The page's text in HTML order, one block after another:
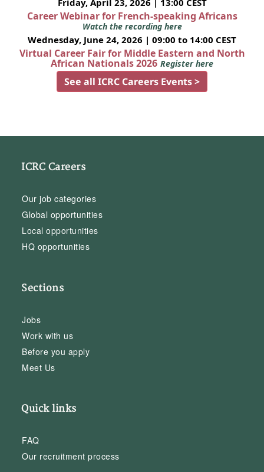
Career Webinar for French-speaking Africans
Watch the recording here
Wednesday, June 24, 2026 | 09:00 to 14:00 CEST
Virtual Career Fair for Middle Eastern and North
African Nationals 2026 Register here
See all ICRC Careers Events >
ICRC Careers
Our job categories
Global opportunities
Local opportunities
HQ opportunities
Sections
Jobs
Work with us
Before you apply
Meet Us
Quick links
FAQ
Our recruitment process